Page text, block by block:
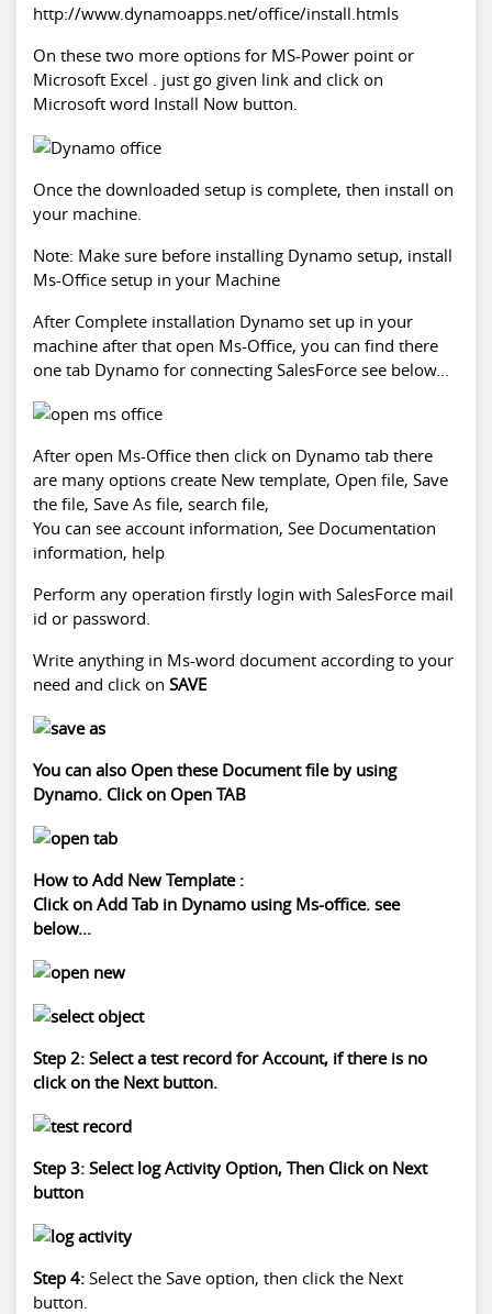
http://www.dynamoapps.net/office/install.htmls
On these two more options for MS-Power point or
Microsoft Excel . just go given link and click on
Microsoft word Install Now button.
Once the downloaded setup is complete, then install on
your machine.
Note: Make sure before installing Dynamo setup, install
Ms-Office setup in your Machine
After Complete installation Dynamo set up in your
machine after that open Ms-Office, you can find there
one tab Dynamo for connecting SalesForce see below...
After open Ms-Office then click on Dynamo tab there
are many options create New template, Open file, Save
the file, Save As file, search file,
You can see account information, See Documentation
information, help
Perform any operation firstly login with SalesForce mail
id or password.
Write anything in Ms-word document according to your
need and click on SAVE
You can also Open these Document file by using
Dynamo. Click on Open TAB
How to Add New Template :
Click on Add Tab in Dynamo using Ms-office. see
below...
Step 2: Select a test record for Account, if there is no
click on the Next button.
Step 3: Select log Activity Option, Then Click on Next
button
Step 4: Select the Save option, then click the Next
button.